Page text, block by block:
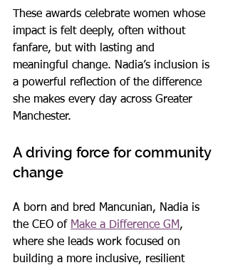
These awards celebrate women whose
impact is felt deeply, often without
fanfare, but with lasting and
meaningful change. Nadia’s inclusion is
a powerful reflection of the difference
she makes every day across Greater
Manchester.
A driving force for community
change
A born and bred Mancunian, Nadia is
the CEO of Make a Difference GM,
where she leads work focused on
building a more inclusive, resilient